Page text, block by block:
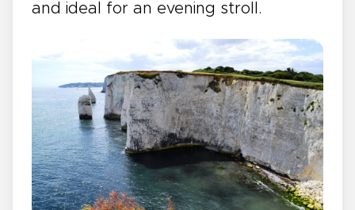
and ideal for an evening stroll.